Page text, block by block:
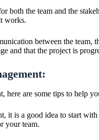
both the team and the
works.
between the team,
and that the project is
here are some tips to help
it is a good idea to start
your team.